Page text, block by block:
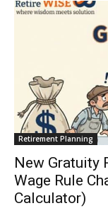
Retirement Planning
New Gratuity
Wage Rule
Calculator)